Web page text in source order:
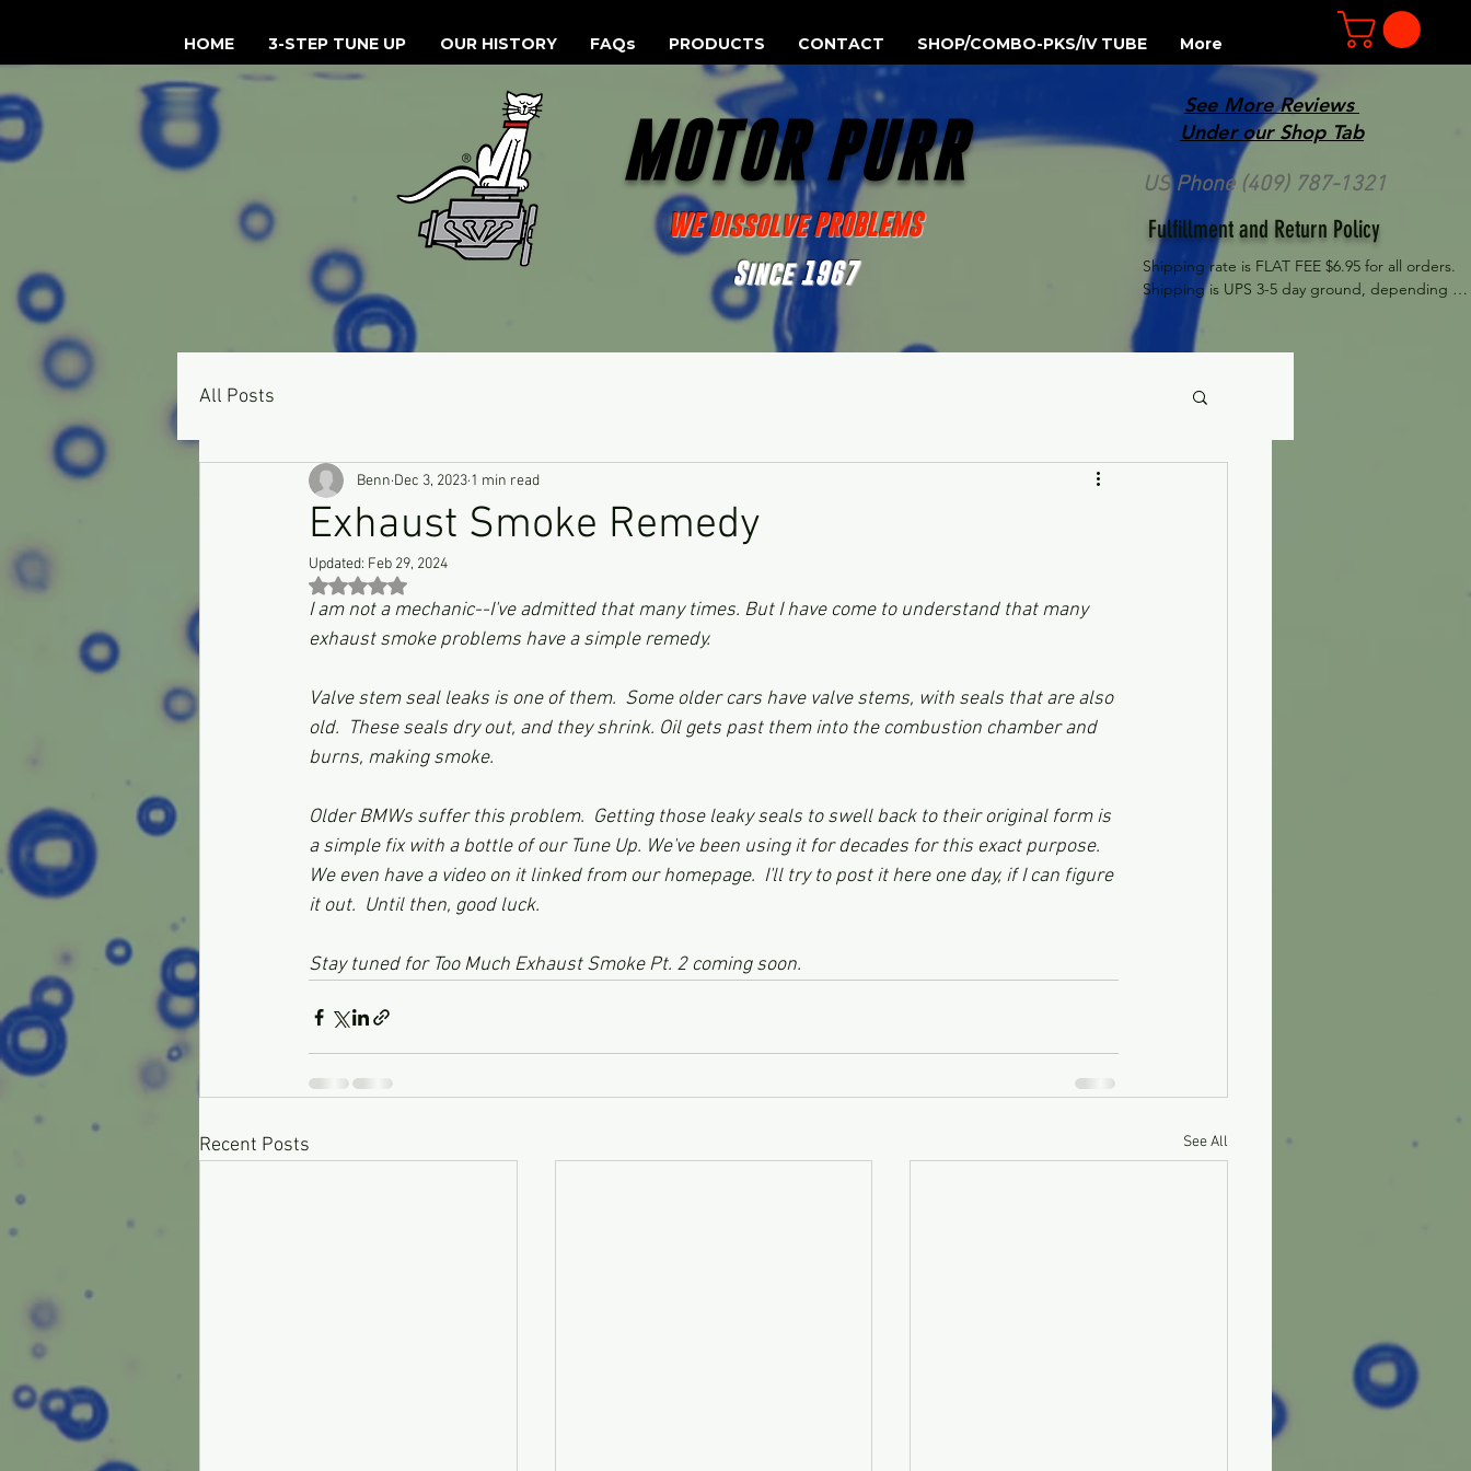
HOME 3-STEP TUNE UP OUR HISTORY FAQs PRODUCTS CONTACT SHOP/COMBO-PKS/IV TUBE More
MOTOR PURR
WE Dissolve PROBLEMS
Since 1967
See More Reviews
Under our Shop Tab
US Phone (409) 787-1321
Fulfillment and Return Policy
Shipping rate is FLAT FEE $6.95 for all orders.
Shipping is UPS 3-5 day ground, depending on
your location. However, UPS doesn't guarantee
delivery date. Orders received by 3 PM Central
Time will ship same-day if at all possible,
questions asked, no returns necessary refund
All Posts
Exhaust Smoke Remedy
Benn Dec 3, 2023 1 min read
Updated: Feb 29, 2024
Rated NaN out of 5 stars.
I am not a mechanic--I've admitted that many times. But I have come to understand that many
exhaust smoke problems have a simple remedy.
Valve stem seal leaks is one of them.  Some older cars have valve stems, with seals that are also
old.  These seals dry out, and they shrink. Oil gets past them into the combustion chamber and
burns, making smoke.
Older BMWs suffer this problem.  Getting those leaky seals to swell back to their original form is
a simple fix with a bottle of our Tune Up. We've been using it for decades for this exact purpose.
We even have a video on it linked from our homepage.  I'll try to post it here one day, if I can figure
it out.  Until then, good luck.
Stay tuned for Too Much Exhaust Smoke Pt. 2 coming soon.
Recent Posts See All